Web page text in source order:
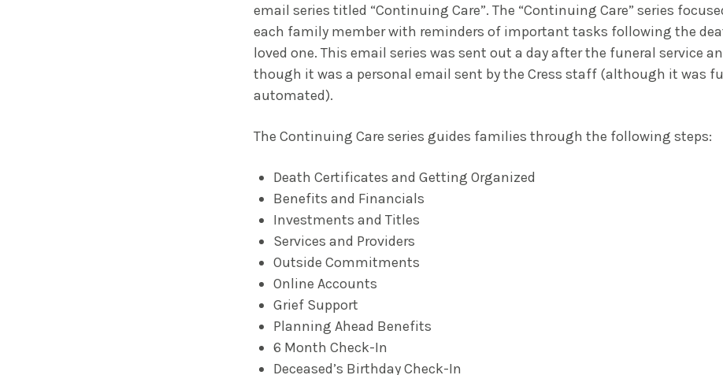
email series titled “Continuing Care”. The “Continuing Care” series
each family member with reminders of important tasks following the
loved one. This email series was sent out a day after the funeral service
though it was a personal email sent by the Cress staff (although it was
automated).
The Continuing Care series guides families through the following steps:
Death Certificates and Getting Organized
Benefits and Financials
Investments and Titles
Services and Providers
Outside Commitments
Online Accounts
Grief Support
Planning Ahead Benefits
6 Month Check-In
Deceased’s Birthday Check-In